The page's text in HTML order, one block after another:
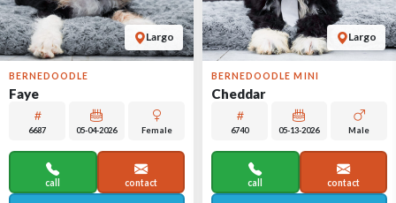
Largo
BERNEDOODLE
Faye
6687 05-04-2026 Female
call contact
Largo
BERNEDOODLE MINI
Cheddar
6740 05-13-2026 Male
call contact